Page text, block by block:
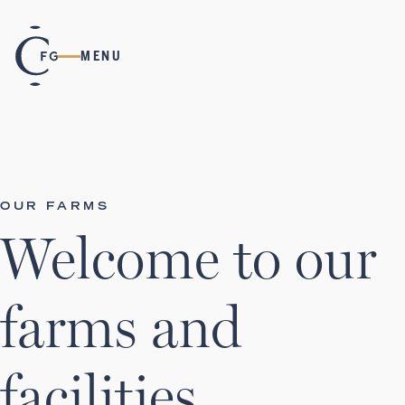
MENU
OUR FARMS
Welcome to our
farms and